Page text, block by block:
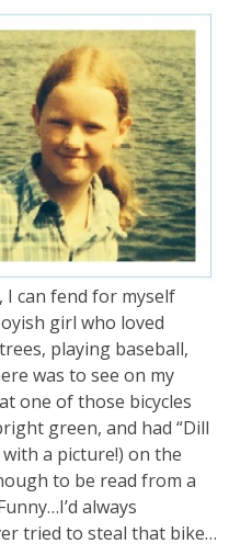
can fend for myself
girl who loved
playing baseball,
was to see on my
one of those bicycles
green, and had “Dill
a picture!) on the
to be read from a
always
tried to steal that bike…